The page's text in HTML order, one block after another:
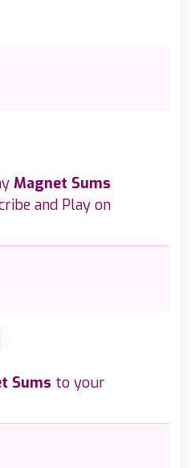
Magnet Sums
and Play on
Sums to your